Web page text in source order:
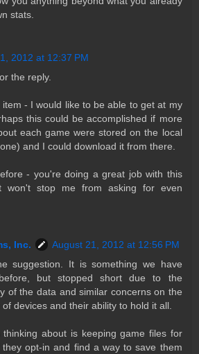
stats.
2012 at 12:37 PM
the reply.
- I would like to be able to get at my
this could be accomplished if more
each game were stored on the local
and I could download it from there.
- you're doing a great job with this
won't stop me from asking for even
Inc.
August 21, 2012 at 12:56 PM
suggestion. It is something we have
but stopped short due to the
of the data and similar concerns on the
devices and their ability to hold it all.
about is keeping game files for
opt-in and find a way to save them